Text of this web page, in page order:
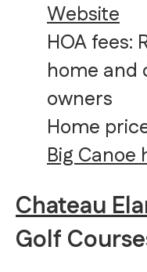
Website
HOA fees:
home and
owners
Home
Big Canoe
Chateau
Golf